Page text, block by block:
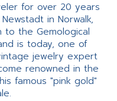
for over 20 years
in Norwalk,
to the Gemological
is today, one of
jewelry expert
renowned in the
famous "pink gold"